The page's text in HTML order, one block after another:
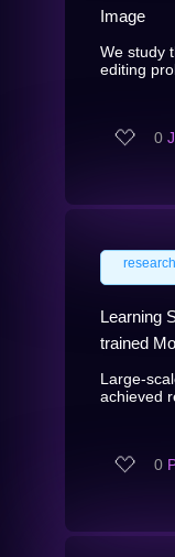
Image
We study
editing
0
research
Learning
trained
Large-
achieved
0